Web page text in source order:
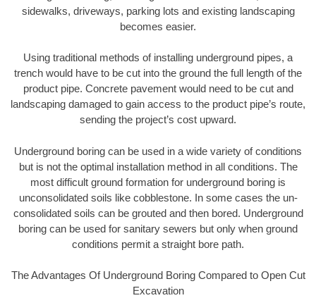
sidewalks, driveways, parking lots and existing landscaping
becomes easier.
Using traditional methods of installing underground pipes, a
trench would have to be cut into the ground the full length of the
product pipe. Concrete pavement would need to be cut and
landscaping damaged to gain access to the product pipe’s route,
sending the project’s cost upward.
Underground boring can be used in a wide variety of conditions
but is not the optimal installation method in all conditions. The
most difficult ground formation for underground boring is
unconsolidated soils like cobblestone. In some cases the un-
consolidated soils can be grouted and then bored. Underground
boring can be used for sanitary sewers but only when ground
conditions permit a straight bore path.
The Advantages Of Underground Boring Compared to Open Cut
Excavation